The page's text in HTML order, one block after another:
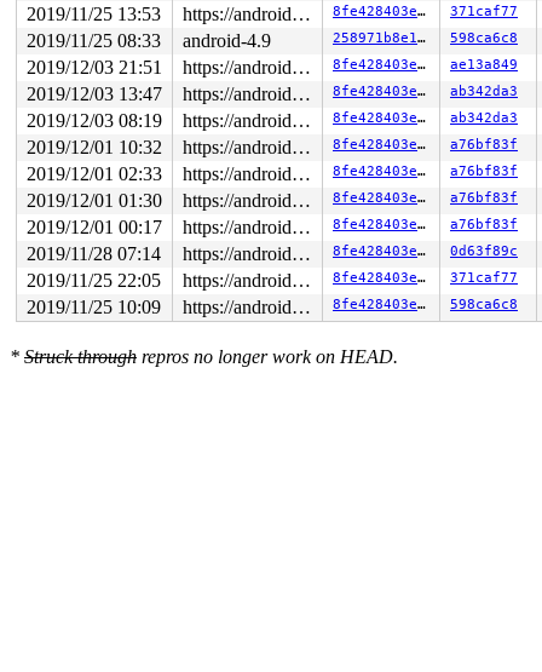
2019/11/25 13:53 https://android.googlesource.com/kernel/common android-4.9 8fe428403e30 371caf77
2019/11/25 08:33 android-4.9 258971b8e1ac 598ca6c8
2019/12/03 21:51 https://android.googlesource.com/kernel/common android-4.9 8fe428403e30 ae13a849
2019/12/03 13:47 https://android.googlesource.com/kernel/common android-4.9 8fe428403e30 ab342da3
2019/12/03 08:19 https://android.googlesource.com/kernel/common android-4.9 8fe428403e30 ab342da3
2019/12/01 10:32 https://android.googlesource.com/kernel/common android-4.9 8fe428403e30 a76bf83f
2019/12/01 02:33 https://android.googlesource.com/kernel/common android-4.9 8fe428403e30 a76bf83f
2019/12/01 01:30 https://android.googlesource.com/kernel/common android-4.9 8fe428403e30 a76bf83f
2019/12/01 00:17 https://android.googlesource.com/kernel/common android-4.9 8fe428403e30 a76bf83f
2019/11/28 07:14 https://android.googlesource.com/kernel/common android-4.9 8fe428403e30 0d63f89c
2019/11/25 22:05 https://android.googlesource.com/kernel/common android-4.9 8fe428403e30 371caf77
2019/11/25 10:09 https://android.googlesource.com/kernel/common android-4.9 8fe428403e30 598ca6c8
* Struck through repros no longer work on HEAD.